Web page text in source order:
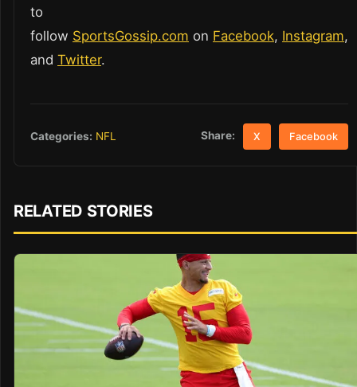
to
follow SportsGossip.com on Facebook, Instagram,
and Twitter.
Categories: NFL Share: X Facebook
RELATED STORIES